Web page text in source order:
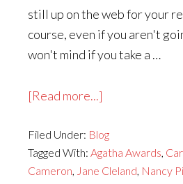
still up on the web for your
course, even if you aren't
won't mind if you take a …
[Read more...]
Award
for
Short
Filed Under: Blog
Tagged With: Agatha Awards,
Cameron, Jane Cleland, Nancy